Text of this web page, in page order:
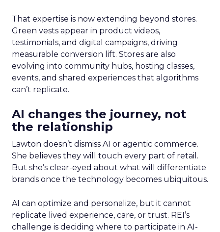
That expertise is now extending beyond stores.
Green vests appear in product videos,
testimonials, and digital campaigns, driving
measurable conversion lift. Stores are also
evolving into community hubs, hosting classes,
events, and shared experiences that algorithms
can’t replicate.
AI changes the journey, not
the relationship
Lawton doesn’t dismiss AI or agentic commerce.
She believes they will touch every part of retail.
But she’s clear-eyed about what will differentiate
brands once the technology becomes ubiquitous.
AI can optimize and personalize, but it cannot
replicate lived experience, care, or trust. REI’s
challenge is deciding where to participate in AI-